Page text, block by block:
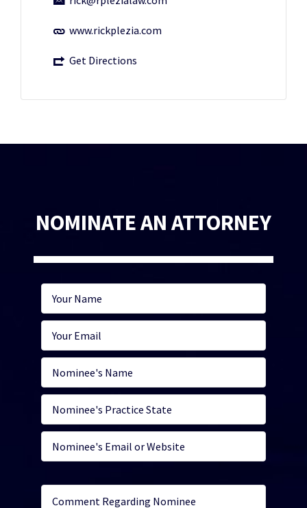
www.rickplezia.com
Get Directions
NOMINATE AN ATTORNEY